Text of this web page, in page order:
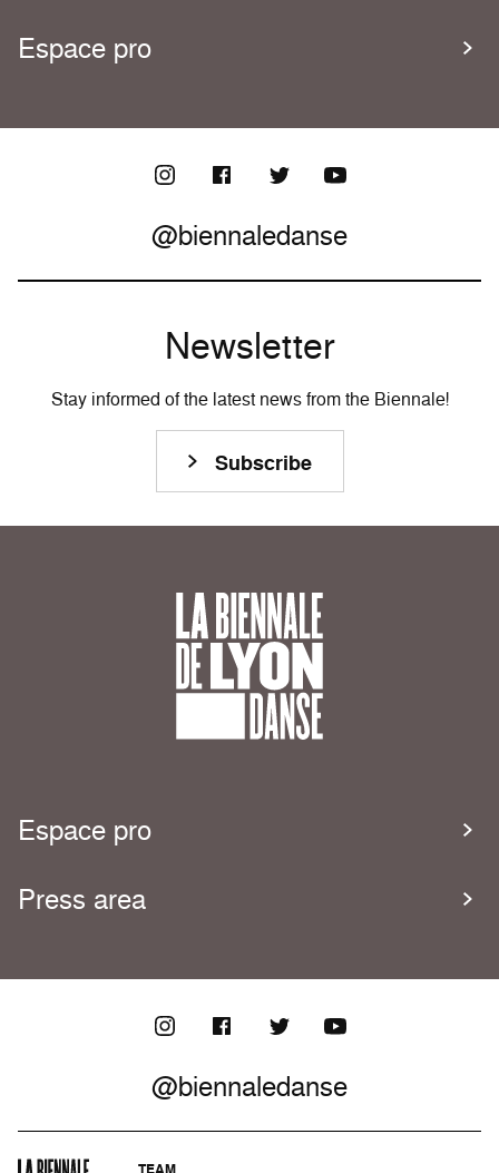
Espace pro
@biennaledanse
Newsletter
Stay informed of the latest news from the Biennale!
Subscribe
Espace pro
Press area
@biennaledanse